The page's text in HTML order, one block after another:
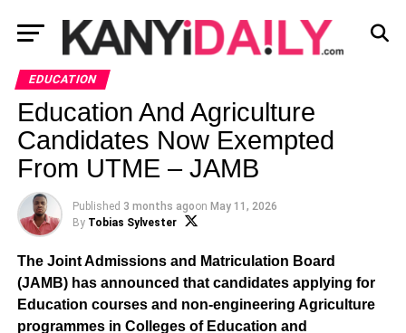
EDUCATION
Education And Agriculture
Candidates Now Exempted
From UTME – JAMB
Published 3 months agoon May 11, 2026
By Tobias Sylvester
The Joint Admissions and Matriculation Board
(JAMB) has announced that candidates applying for
Education courses and non-engineering Agriculture
programmes in Colleges of Education and